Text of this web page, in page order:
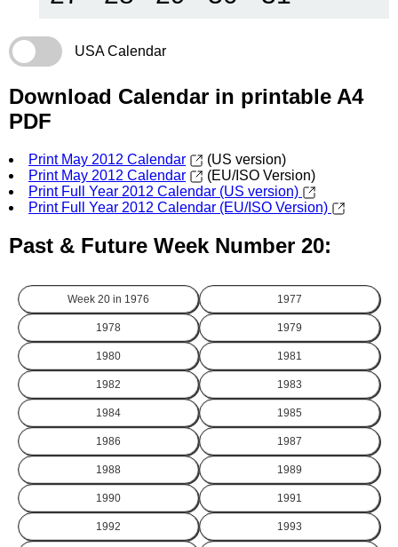
USA Calendar
Download Calendar in printable A4
PDF
Print May 2012 Calendar
(US version)
Print May 2012 Calendar
(EU/ISO Version)
Print Full Year 2012 Calendar (US version)
Print Full Year 2012 Calendar (EU/ISO Version)
Past & Future Week Number 20:
Week 20 in 1976 1977
1978 1979
1980 1981
1982 1983
1984 1985
1986 1987
1988 1989
1990 1991
1992 1993